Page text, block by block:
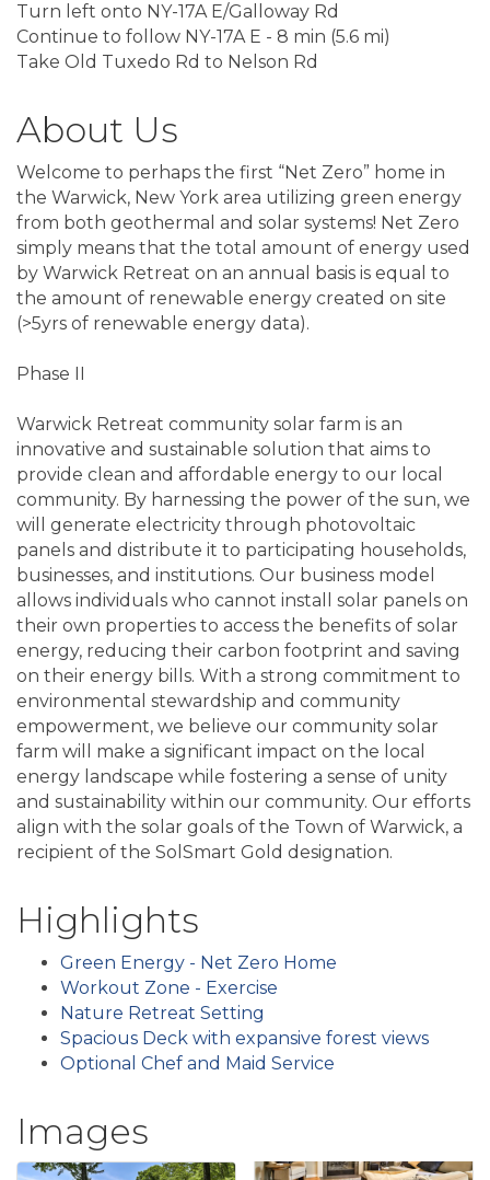
Turn left onto NY-17A E/Galloway Rd
Continue to follow NY-17A E - 8 min (5.6 mi)
Take Old Tuxedo Rd to Nelson Rd
About Us
Welcome to perhaps the first “Net Zero” home in
the Warwick, New York area utilizing green energy
from both geothermal and solar systems! Net Zero
simply means that the total amount of energy used
by Warwick Retreat on an annual basis is equal to
the amount of renewable energy created on site
(>5yrs of renewable energy data).
Phase II
Warwick Retreat community solar farm is an
innovative and sustainable solution that aims to
provide clean and affordable energy to our local
community. By harnessing the power of the sun, we
will generate electricity through photovoltaic
panels and distribute it to participating households,
businesses, and institutions. Our business model
allows individuals who cannot install solar panels on
their own properties to access the benefits of solar
energy, reducing their carbon footprint and saving
on their energy bills. With a strong commitment to
environmental stewardship and community
empowerment, we believe our community solar
farm will make a significant impact on the local
energy landscape while fostering a sense of unity
and sustainability within our community. Our efforts
align with the solar goals of the Town of Warwick, a
recipient of the SolSmart Gold designation.
Highlights
Green Energy - Net Zero Home
Workout Zone - Exercise
Nature Retreat Setting
Spacious Deck with expansive forest views
Optional Chef and Maid Service
Images